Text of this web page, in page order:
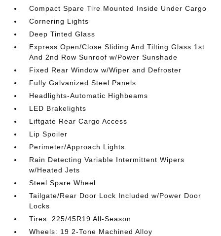
Compact Spare Tire Mounted Inside Under Cargo
Cornering Lights
Deep Tinted Glass
Express Open/Close Sliding And Tilting Glass 1st
And 2nd Row Sunroof w/Power Sunshade
Fixed Rear Window w/Wiper and Defroster
Fully Galvanized Steel Panels
Headlights-Automatic Highbeams
LED Brakelights
Liftgate Rear Cargo Access
Lip Spoiler
Perimeter/Approach Lights
Rain Detecting Variable Intermittent Wipers
w/Heated Jets
Steel Spare Wheel
Tailgate/Rear Door Lock Included w/Power Door
Locks
Tires: 225/45R19 All-Season
Wheels: 19 2-Tone Machined Alloy